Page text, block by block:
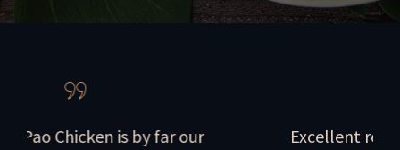
is by far our
Excellent restaurant!